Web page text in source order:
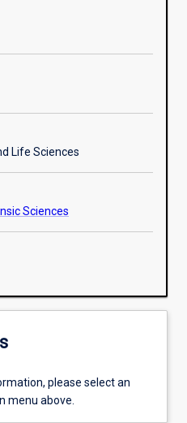
Life Sciences
Sciences
please select an
menu above.